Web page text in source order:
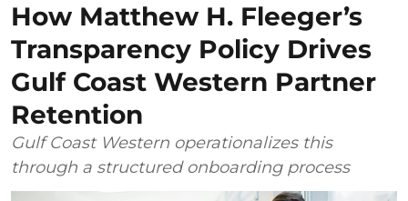
How Matthew H. Fleeger’s
Transparency Policy Drives
Gulf Coast Western Partner
Retention
Gulf Coast Western operationalizes this
through a structured onboarding process